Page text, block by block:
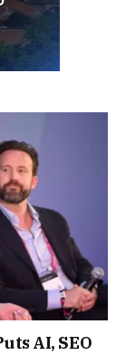
AI, SEO